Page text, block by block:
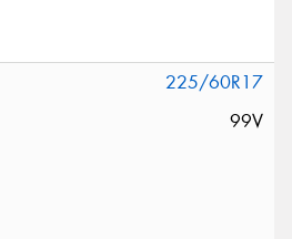
225/60R17
99V